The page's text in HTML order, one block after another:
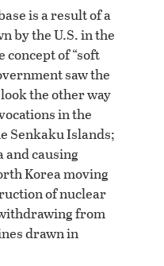
is a result of a
by the U.S. in the
concept of “soft
saw the
the other way
in the
Senkaku Islands;
and causing
Korea moving
of nuclear
from
drawn in